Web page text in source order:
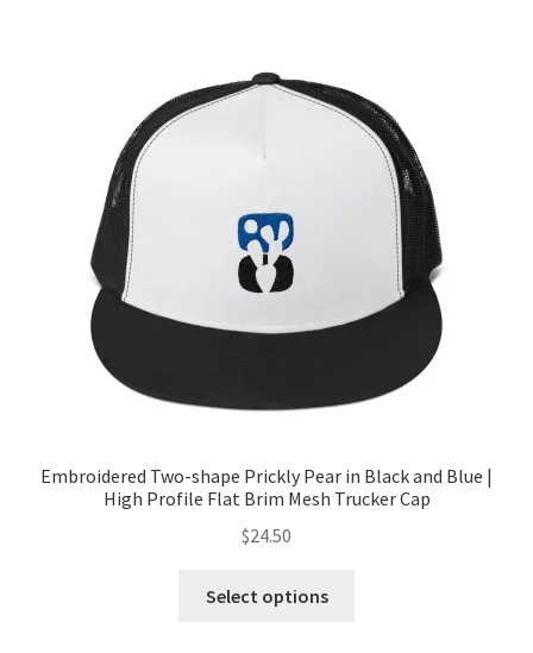
Embroidered Two-shape Prickly Pear in Black and Blue |
High Profile Flat Brim Mesh Trucker Cap
$24.50
Select options